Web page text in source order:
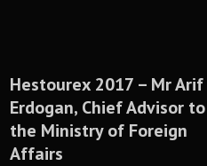
Hestourex 2017 – Mr Arif
Erdogan, Chief Advisor to
the Ministry of Foreign
Affairs